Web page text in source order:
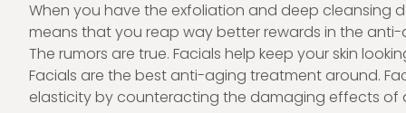
When you have the exfoliation and deep cleansing
means that you reap way better rewards in the
The rumors are true. Facials help keep your skin
Facials are the best anti-aging treatment around.
elasticity by counteracting the damaging effects of